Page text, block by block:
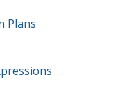
Plans